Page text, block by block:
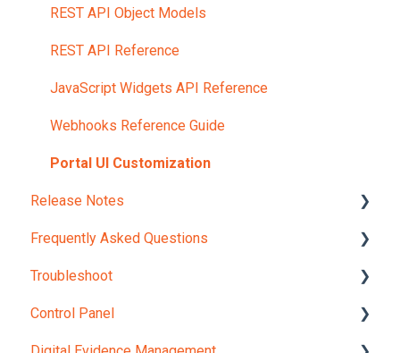
Upload Content
REST API Object Models
REST API Reference
JavaScript Widgets API Reference
Webhooks Reference Guide
Portal UI Customization
Release Notes
Version 12.0
Frequently Asked Questions
Internal Checks and Regulations
Licensing Options and Pricing
Troubleshoot
Integrations
Control Panel